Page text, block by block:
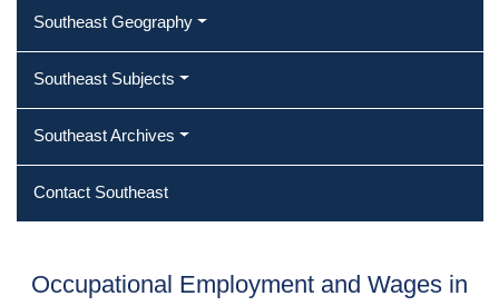
Southeast Geography
Southeast Subjects
Southeast Archives
Contact Southeast
Occupational Employment and Wages in